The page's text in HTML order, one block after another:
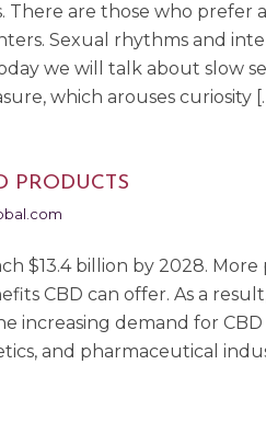
There are those who prefer
Sexual rhythms and
we will talk about slow
which arouses curiosity
PRODUCTS
$13.4 billion by 2028. More
CBD can offer. As a
increasing demand for CBD
and pharmaceutical